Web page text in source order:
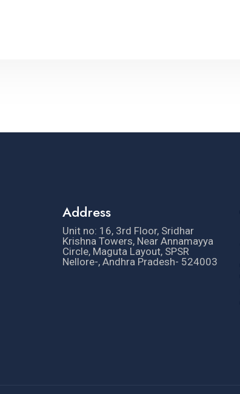
Address
Unit no: 16, 3rd Floor, Sridhar
Krishna Towers, Near Annamayya
Circle, Maguta Layout, SPSR
Nellore-, Andhra Pradesh- 524003